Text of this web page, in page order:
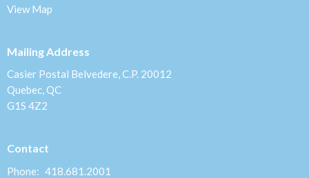
View Map
Mailing Address
Casier Postal Belvedere, C.P. 20012
Quebec, QC
G1S 4Z2
Contact
Phone: 418.681.2001